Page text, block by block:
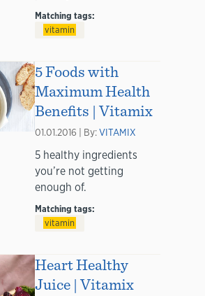
Matching tags:
vitamin
5 Foods with
Maximum Health
Benefits | Vitamix
01.01.2016 | By:VITAMIX
5 healthy ingredients
you’re not getting
enough of.
Matching tags:
vitamin
Heart Healthy
Juice | Vitamix